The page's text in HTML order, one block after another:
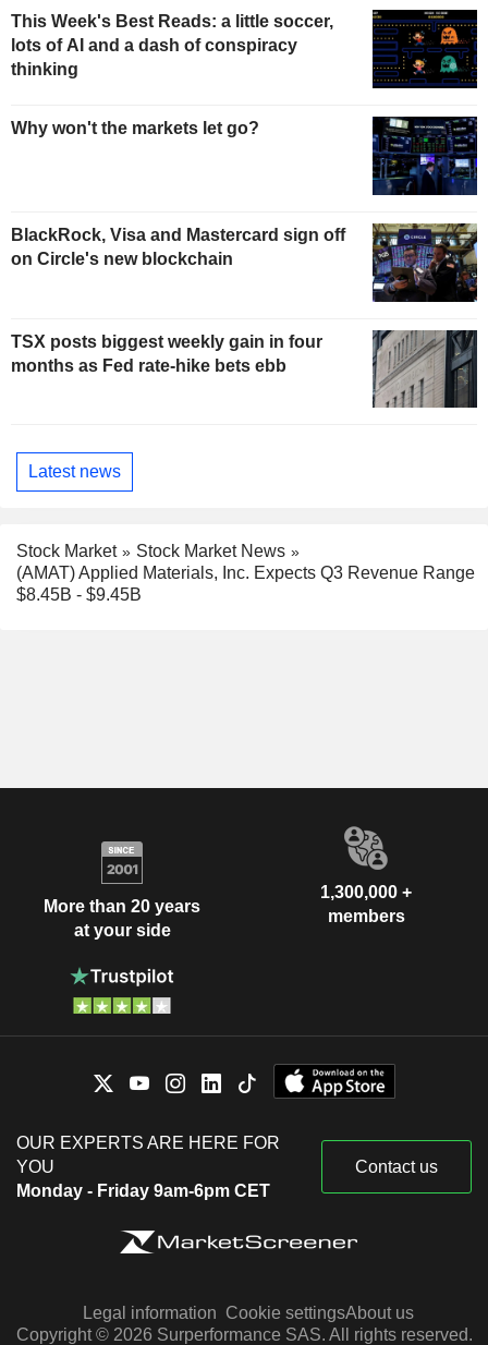
This Week's Best Reads: a little soccer,
lots of AI and a dash of conspiracy
thinking
Why won't the markets let go?
BlackRock, Visa and Mastercard sign off
on Circle's new blockchain
TSX posts biggest weekly gain in four
months as Fed rate-hike bets ebb
Latest news
Stock Market
Stock Market News
(AMAT) Applied Materials, Inc. Expects Q3 Revenue Range
$8.45B - $9.45B
More than 20 years
at your side
1,300,000 +
members
OUR EXPERTS ARE HERE FOR
YOU
Monday - Friday 9am-6pm CET
Contact us
Legal information Cookie settingsAbout us
Copyright © 2026 Surperformance SAS. All rights reserved.